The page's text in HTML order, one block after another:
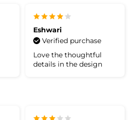
Eshwari
Verified purchase
Love the thoughtful
details in the design